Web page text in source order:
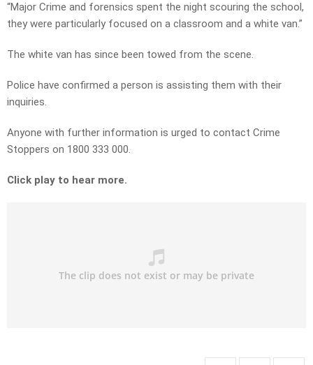
“Major Crime and forensics spent the night scouring the school,
they were particularly focused on a classroom and a white van.”
The white van has since been towed from the scene.
Police have confirmed a person is assisting them with their
inquiries.
Anyone with further information is urged to contact Crime
Stoppers on 1800 333 000.
Click play to hear more.